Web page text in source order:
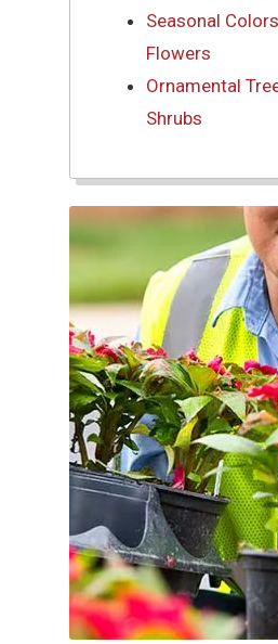
Seasonal
Flowers
Ornamental
Shrubs